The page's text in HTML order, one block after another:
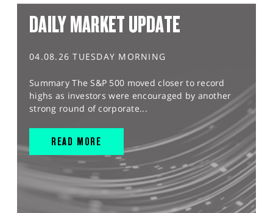
DAILY MARKET UPDATE
04.08.26 TUESDAY MORNING
Summary The S&P 500 moved closer to record
highs as investors were encouraged by another
strong round of corporate...
READ MORE